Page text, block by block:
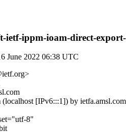
ippm-ioam-direct-
June 2022 06:38 UTC
(localhost [IPv6:::1]) by
8"